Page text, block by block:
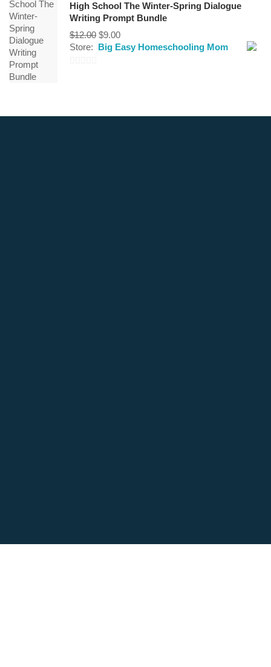
5
High School The Winter-Spring Dialogue
Writing Prompt Bundle
$12.00 Original
price
$9.00Current
price
Store: Big Easy Homeschooling Mom
5